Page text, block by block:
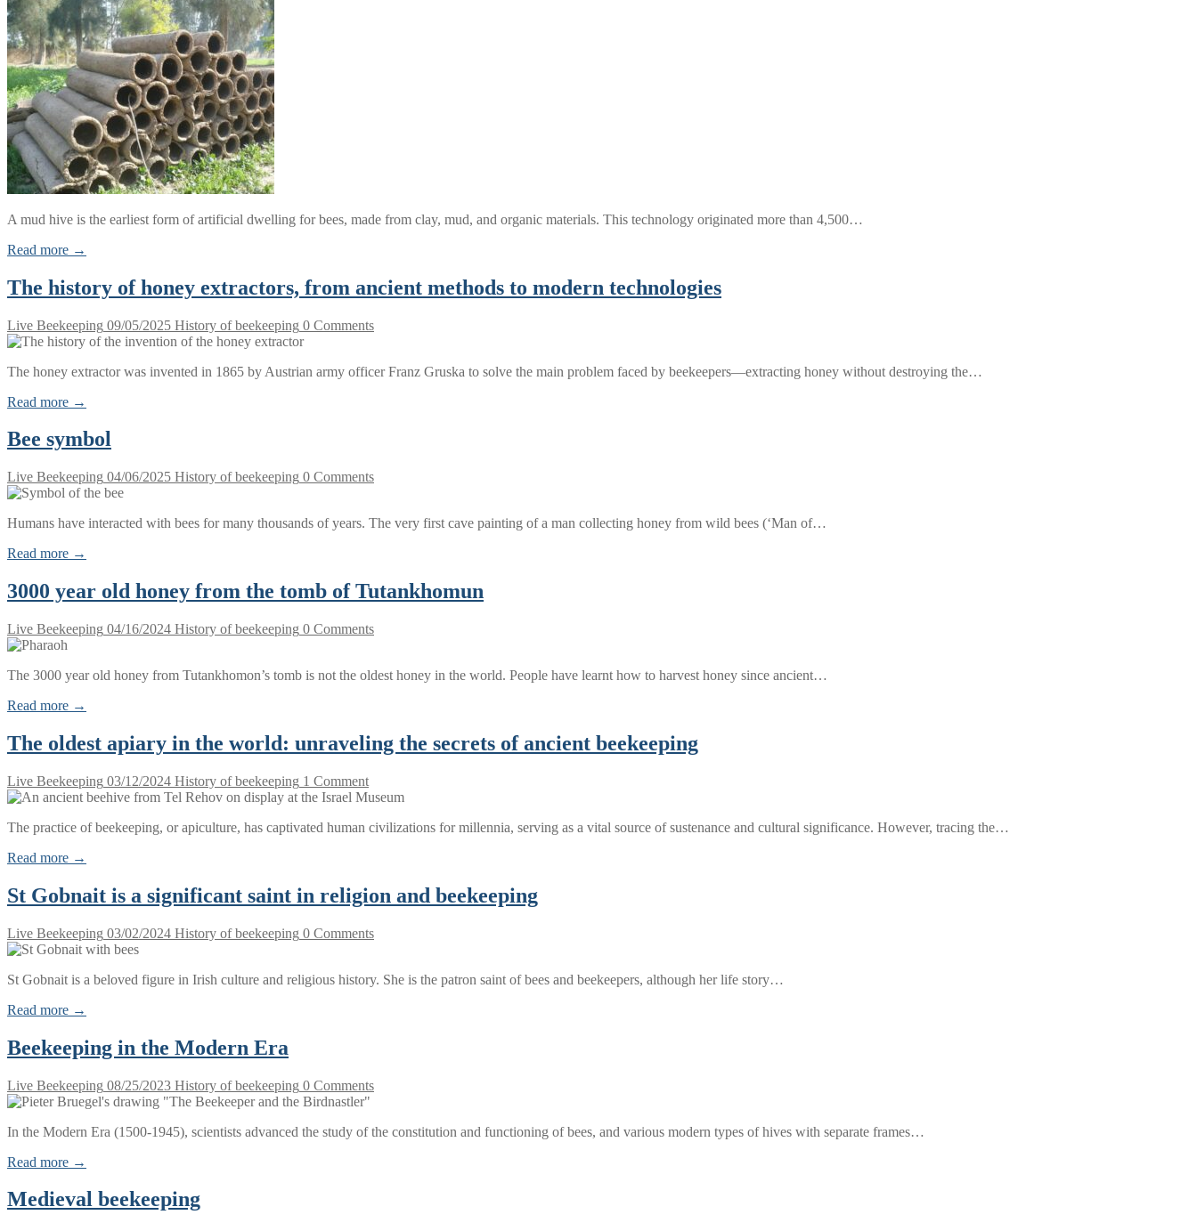
A mud hive is the earliest form of artificial dwelling for bees, made from clay, mud, and organic materials. This technology originated more than 4,500…
Read more →
The history of honey extractors, from ancient methods to modern technologies
Live Beekeeping 09/05/2025 History of beekeeping 0 Comments
The honey extractor was invented in 1865 by Austrian army officer Franz Gruska to solve the main problem faced by beekeepers—extracting honey without destroying the…
Read more →
Bee symbol
Live Beekeeping 04/06/2025 History of beekeeping 0 Comments
Humans have interacted with bees for many thousands of years. The very first cave painting of a man collecting honey from wild bees (‘Man of…
Read more →
3000 year old honey from the tomb of Tutankhomun
Live Beekeeping 04/16/2024 History of beekeeping 0 Comments
The 3000 year old honey from Tutankhomon’s tomb is not the oldest honey in the world. People have learnt how to harvest honey since ancient…
Read more →
The oldest apiary in the world: unraveling the secrets of ancient beekeeping
Live Beekeeping 03/12/2024 History of beekeeping 1 Comment
The practice of beekeeping, or apiculture, has captivated human civilizations for millennia, serving as a vital source of sustenance and cultural significance. However, tracing the…
Read more →
St Gobnait is a significant saint in religion and beekeeping
Live Beekeeping 03/02/2024 History of beekeeping 0 Comments
St Gobnait is a beloved figure in Irish culture and religious history. She is the patron saint of bees and beekeepers, although her life story…
Read more →
Beekeeping in the Modern Era
Live Beekeeping 08/25/2023 History of beekeeping 0 Comments
In the Modern Era (1500-1945), scientists advanced the study of the constitution and functioning of bees, and various modern types of hives with separate frames…
Read more →
Medieval beekeeping